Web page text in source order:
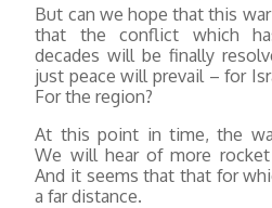
But can we hope that this
that the conflict which
decades will be finally
just peace will prevail – for
For the region?
At this point in time, the
We will hear of more
And it seems that that for
a far distance.